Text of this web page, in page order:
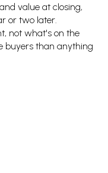
value at closing,
or two later.
not what's on the
buyers than anything